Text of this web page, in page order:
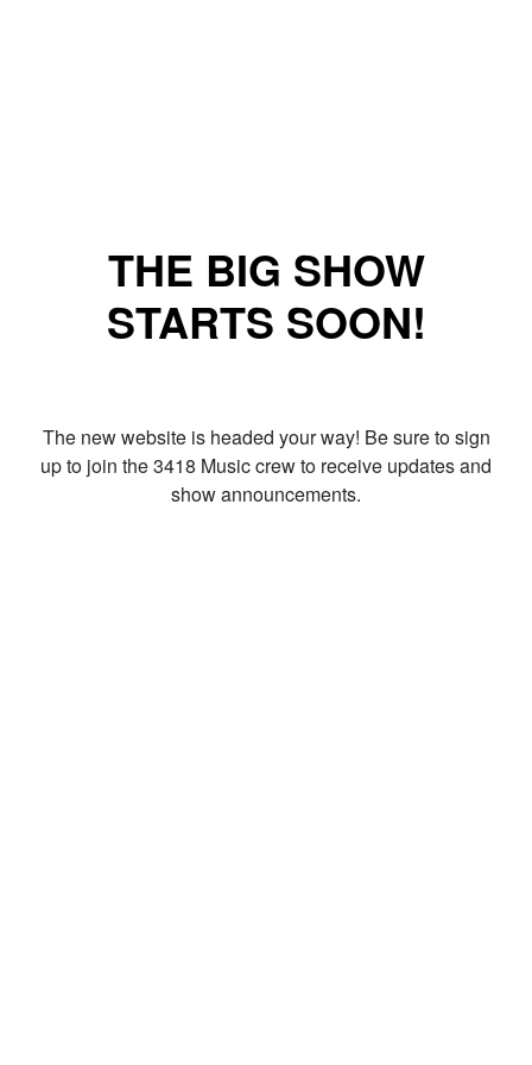
THE BIG SHOW
STARTS SOON!
The new website is headed your way! Be sure to sign
up to join the 3418 Music crew to receive updates and
show announcements.